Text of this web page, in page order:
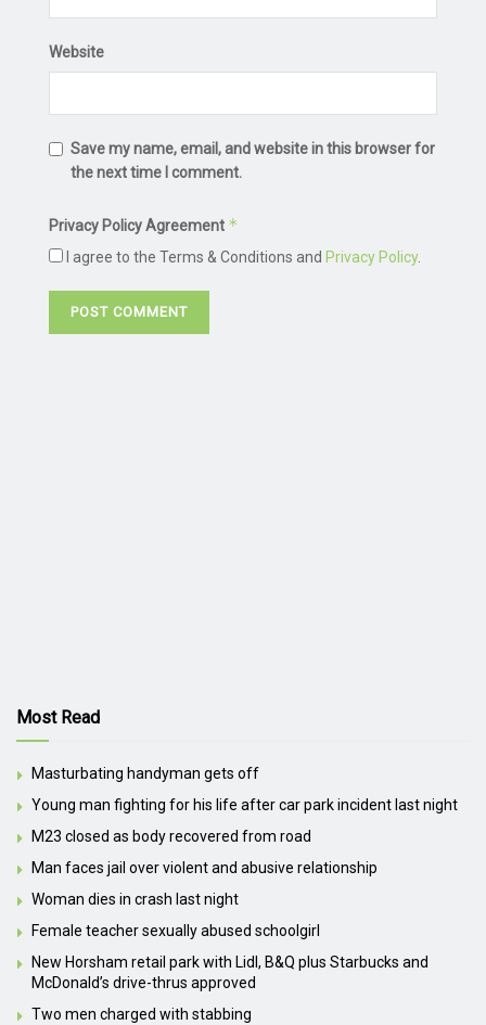
Website
Save my name, email, and website in this browser for
the next time I comment.
Privacy Policy Agreement *
I agree to the Terms & Conditions and Privacy Policy.
Most Read
Masturbating handyman gets off
Young man fighting for his life after car park incident last night
M23 closed as body recovered from road
Man faces jail over violent and abusive relationship
Woman dies in crash last night
Female teacher sexually abused schoolgirl
New Horsham retail park with Lidl, B&Q plus Starbucks and
McDonald’s drive-thrus approved
Two men charged with stabbing